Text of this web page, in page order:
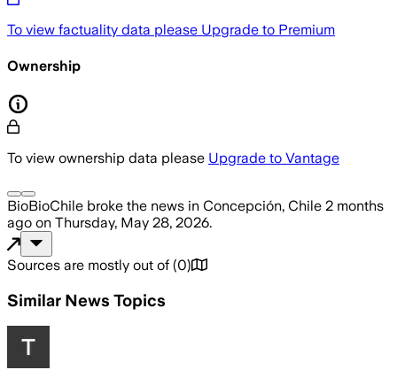
To view factuality data please Upgrade to Premium
Ownership
To view ownership data please Upgrade to Vantage
BioBioChile broke the news in Concepción, Chile 2 months
ago on Thursday, May 28, 2026.
Sources are mostly out of (0)
Similar News Topics